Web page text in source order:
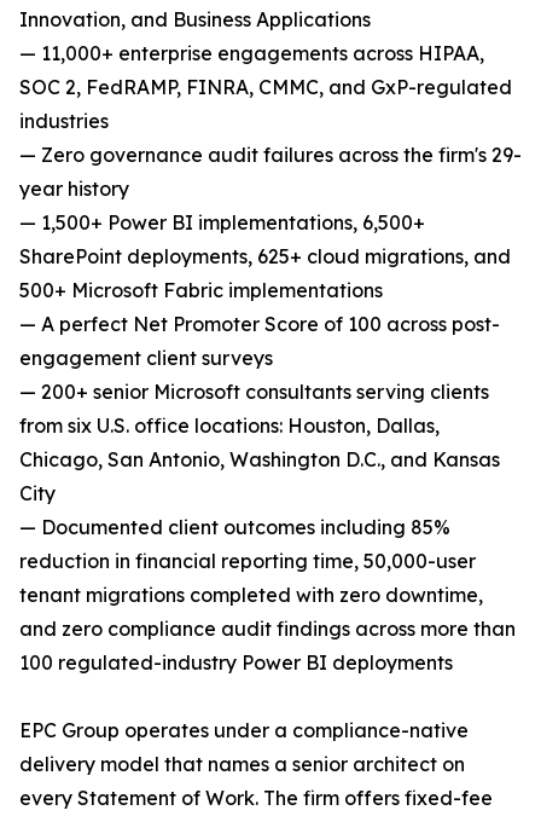
Innovation, and Business Applications
— 11,000+ enterprise engagements across HIPAA,
SOC 2, FedRAMP, FINRA, CMMC, and GxP-regulated
industries
— Zero governance audit failures across the firm's 29-
year history
— 1,500+ Power BI implementations, 6,500+
SharePoint deployments, 625+ cloud migrations, and
500+ Microsoft Fabric implementations
— A perfect Net Promoter Score of 100 across post-
engagement client surveys
— 200+ senior Microsoft consultants serving clients
from six U.S. office locations: Houston, Dallas,
Chicago, San Antonio, Washington D.C., and Kansas
City
— Documented client outcomes including 85%
reduction in financial reporting time, 50,000-user
tenant migrations completed with zero downtime,
and zero compliance audit findings across more than
100 regulated-industry Power BI deployments
EPC Group operates under a compliance-native
delivery model that names a senior architect on
every Statement of Work. The firm offers fixed-fee